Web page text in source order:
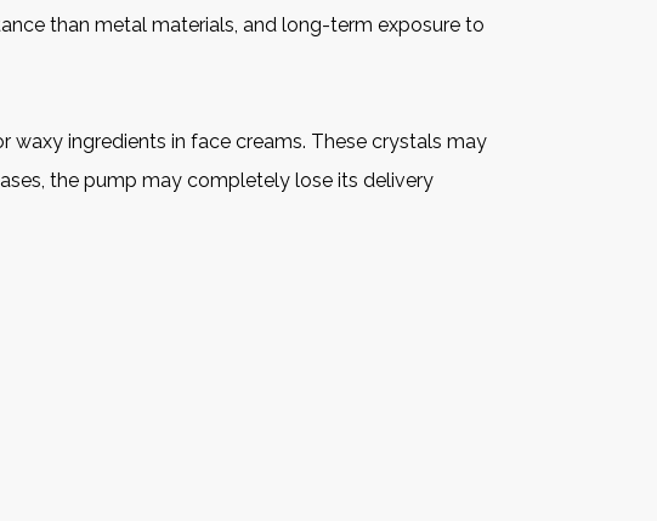
than metal materials, and long-term exposure to
ingredients in face creams. These crystals may
the pump may completely lose its delivery